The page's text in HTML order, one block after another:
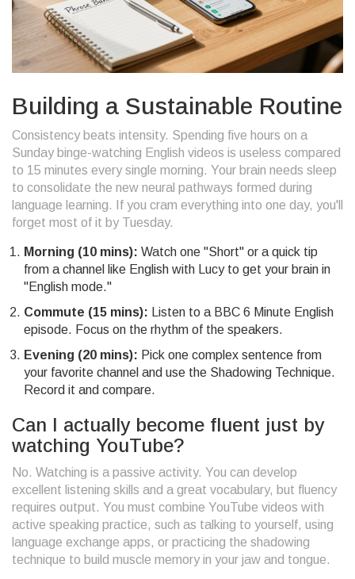
Building a Sustainable Routine
Consistency beats intensity. Spending five hours on a
Sunday binge-watching English videos is useless compared
to 15 minutes every single morning. Your brain needs sleep
to consolidate the new neural pathways formed during
language learning. If you cram everything into one day, you'll
forget most of it by Tuesday.
Morning (10 mins): Watch one "Short" or a quick tip
from a channel like English with Lucy to get your brain in
"English mode."
Commute (15 mins): Listen to a BBC 6 Minute English
episode. Focus on the rhythm of the speakers.
Evening (20 mins): Pick one complex sentence from
your favorite channel and use the Shadowing Technique.
Record it and compare.
Can I actually become fluent just by
watching YouTube?
No. Watching is a passive activity. You can develop
excellent listening skills and a great vocabulary, but fluency
requires output. You must combine YouTube videos with
active speaking practice, such as talking to yourself, using
language exchange apps, or practicing the shadowing
technique to build muscle memory in your jaw and tongue.